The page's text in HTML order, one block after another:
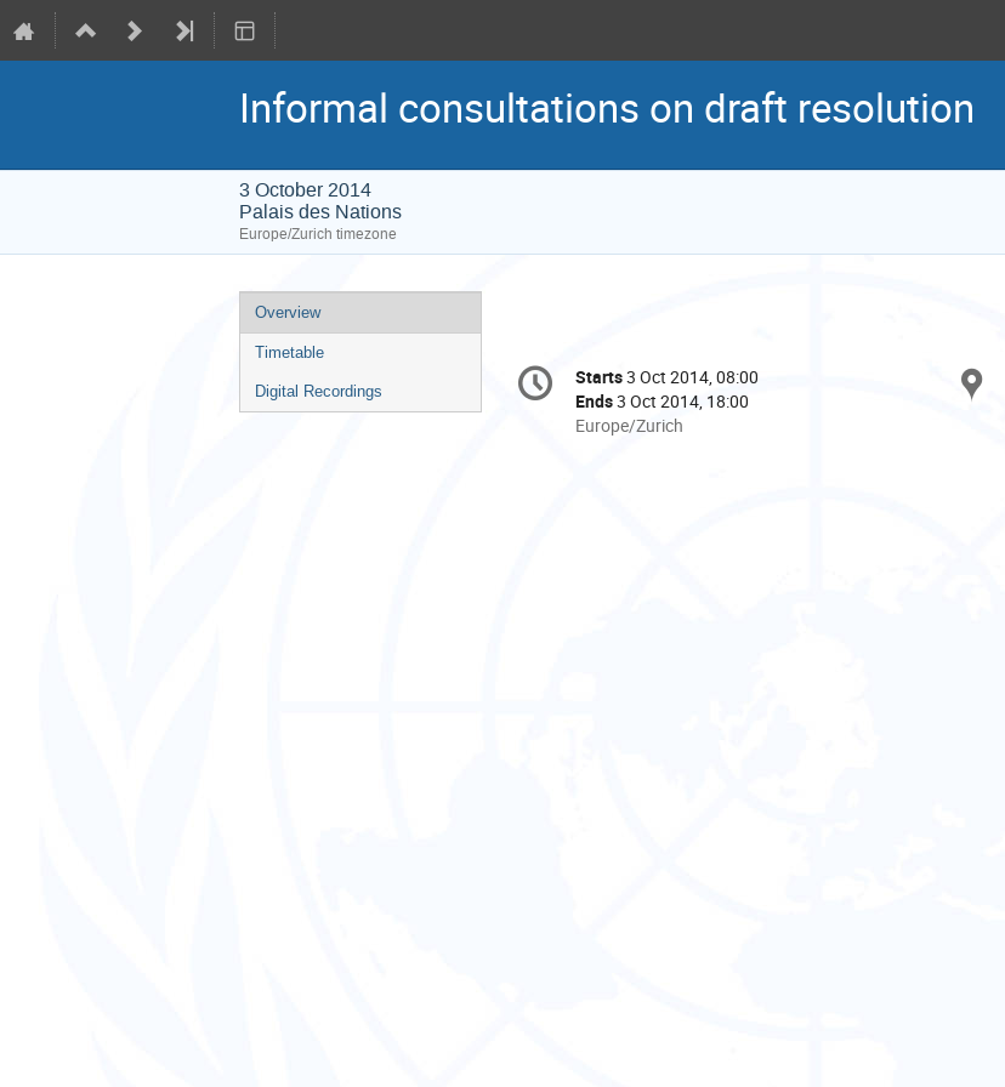
Informal consultations on draft resolution
3 October 2014
Palais des Nations
Europe/Zurich timezone
Event
menu
Overview
Timetable
Digital Recordings
Conference
information
Date/Time
Starts3 Oct 2014, 08:00
Ends3 Oct 2014, 18:00
All
Europe/Zurich